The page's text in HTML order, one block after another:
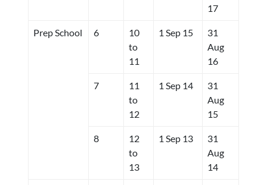
17
Prep School 6
10
to
11
1 Sep 15
31
Aug
16
7
11
to
12
1 Sep 14
31
Aug
15
8
12
to
13
1 Sep 13
31
Aug
14